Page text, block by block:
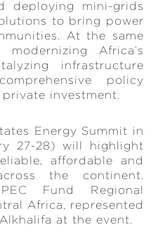
deploying mini-grids
to bring power
At the same
Africa’s
infrastructure
policy
investment.
Energy Summit in
27-28) will highlight
affordable and
the continent.
Fund Regional
Africa, represented
at the event.